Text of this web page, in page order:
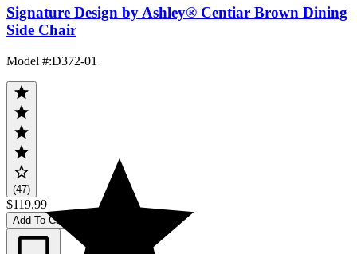
Signature Design by Ashley® Centiar Brown Dining
Side Chair
Model #:D372-01
(47)
$119.99
Add To Cart